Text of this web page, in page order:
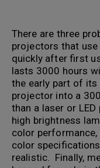
There are three
projectors that use
quickly after first
lasts 3000 hours
the early part of its
projector into a
than a laser or
high brightness
color performance,
color
realistic. Finally,